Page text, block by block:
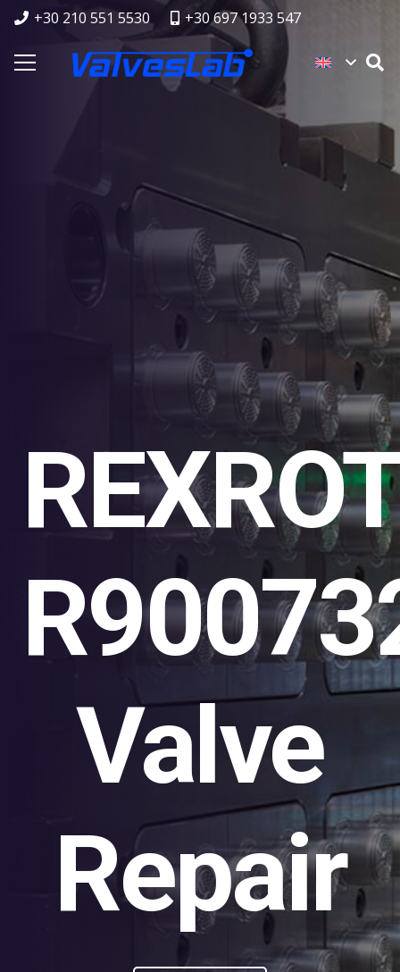
+30 210 551 5530 +30 697 1933 547
Valve
Repair